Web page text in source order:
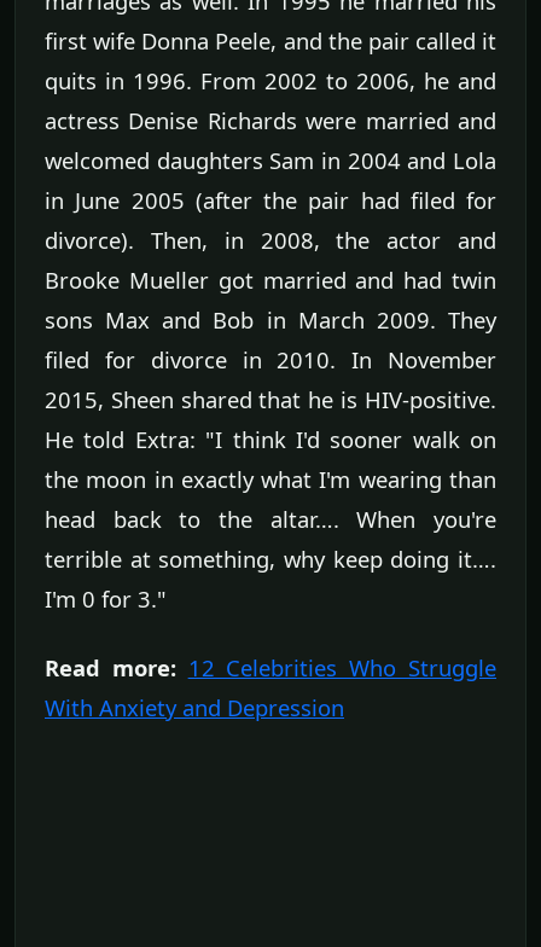
first wife Donna Peele, and the pair called it
quits in 1996. From 2002 to 2006, he and
actress Denise Richards were married and
welcomed daughters Sam in 2004 and Lola
in June 2005 (after the pair had filed for
divorce). Then, in 2008, the actor and
Brooke Mueller got married and had twin
sons Max and Bob in March 2009. They
filed for divorce in 2010. In November
2015, Sheen shared that he is HIV-positive.
He told Extra: "I think I'd sooner walk on
the moon in exactly what I'm wearing than
head back to the altar…. When you're
terrible at something, why keep doing it….
I'm 0 for 3."
Read more: 12 Celebrities Who Struggle
With Anxiety and Depression